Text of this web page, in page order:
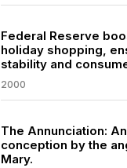
Federal Reserve
holiday shopping,
stability and
2000
The Annunciation:
conception by the
Mary.